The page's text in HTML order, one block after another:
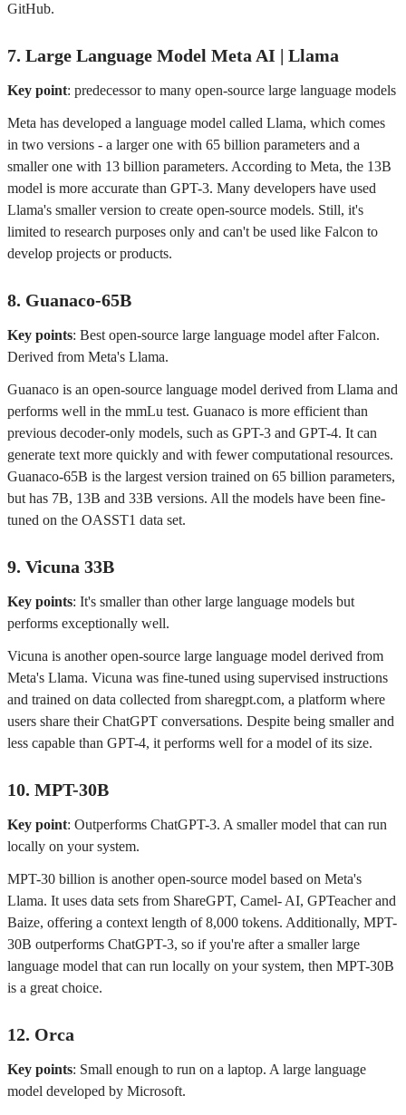
GitHub.
7. Large Language Model Meta AI | Llama
Key point: predecessor to many open-source large language models
Meta has developed a language model called Llama, which comes
in two versions - a larger one with 65 billion parameters and a
smaller one with 13 billion parameters. According to Meta, the 13B
model is more accurate than GPT-3. Many developers have used
Llama's smaller version to create open-source models. Still, it's
limited to research purposes only and can't be used like Falcon to
develop projects or products.
8. Guanaco-65B
Key points: Best open-source large language model after Falcon.
Derived from Meta's Llama.
Guanaco is an open-source language model derived from Llama and
performs well in the mmLu test. Guanaco is more efficient than
previous decoder-only models, such as GPT-3 and GPT-4. It can
generate text more quickly and with fewer computational resources.
Guanaco-65B is the largest version trained on 65 billion parameters,
but has 7B, 13B and 33B versions. All the models have been fine-
tuned on the OASST1 data set.
9. Vicuna 33B
Key points: It's smaller than other large language models but
performs exceptionally well.
Vicuna is another open-source large language model derived from
Meta's Llama. Vicuna was fine-tuned using supervised instructions
and trained on data collected from sharegpt.com, a platform where
users share their ChatGPT conversations. Despite being smaller and
less capable than GPT-4, it performs well for a model of its size.
10. MPT-30B
Key point: Outperforms ChatGPT-3. A smaller model that can run
locally on your system.
MPT-30 billion is another open-source model based on Meta's
Llama. It uses data sets from ShareGPT, Camel- AI, GPTeacher and
Baize, offering a context length of 8,000 tokens. Additionally, MPT-
30B outperforms ChatGPT-3, so if you're after a smaller large
language model that can run locally on your system, then MPT-30B
is a great choice.
12. Orca
Key points: Small enough to run on a laptop. A large language
model developed by Microsoft.